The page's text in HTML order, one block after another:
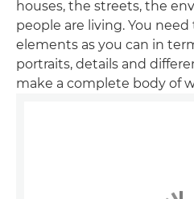
houses, the streets, the
people are living. You
elements as you can in
portraits, details and
make a complete body of